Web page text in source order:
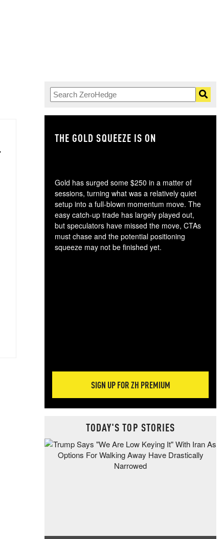
THE GOLD SQUEEZE IS ON
Gold has surged some $250 in a matter of
sessions, turning what was a relatively quiet
setup into a full-blown momentum move. The
easy catch-up trade has largely played out,
but speculators have missed the move, CTAs
must chase and the potential positioning
squeeze may not be finished yet.
SIGN UP FOR ZH PREMIUM
TODAY'S TOP STORIES